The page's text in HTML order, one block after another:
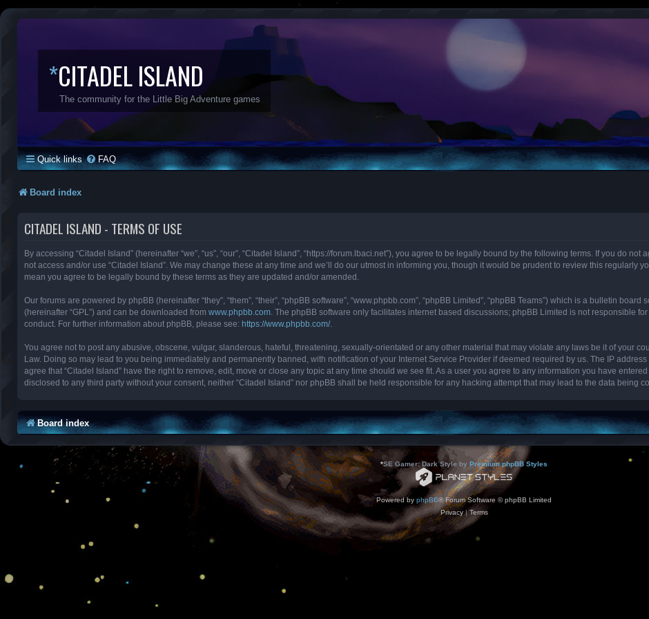
*CITADEL ISLAND
The community for the Little Big Adventure games
Quick links FAQ
Board index
CITADEL ISLAND - TERMS OF USE
By accessing “Citadel Island” (hereinafter “we”, “us”, “our”, “Citadel Island”, “https://forum.lbaci.net”), you agree to be legally bound by the following terms. If you do
not access and/or use “Citadel Island”. We may change these at any time and we’ll do our utmost in informing you, though it would be prudent to review this regularly
mean you agree to be legally bound by these terms as they are updated and/or amended.
Our forums are powered by phpBB (hereinafter “they”, “them”, “their”, “phpBB software”, “www.phpbb.com”, “phpBB Limited”, “phpBB Teams”) which is a bulletin board
(hereinafter “GPL”) and can be downloaded from www.phpbb.com . The phpBB software only facilitates internet based discussions; phpBB Limited is not responsible
conduct. For further information about phpBB, please see: https://www.phpbb.com/.
You agree not to post any abusive, obscene, vulgar, slanderous, hateful, threatening, sexually-orientated or any other material that may violate any laws be it of your
Law. Doing so may lead to you being immediately and permanently banned, with notification of your Internet Service Provider if deemed required by us. The IP
agree that “Citadel Island” have the right to remove, edit, move or close any topic at any time should we see fit. As a user you agree to any information you have
disclosed to any third party without your consent, neither “Citadel Island” nor phpBB shall be held responsible for any hacking attempt that may lead to the data being
Board index
*SE Gamer: Dark Style by Premium phpBB Styles
Powered by phpBB® Forum Software © phpBB Limited
Privacy|Terms